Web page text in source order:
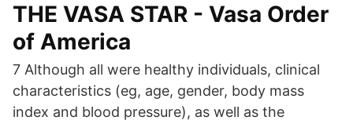
THE VASA STAR - Vasa Order
of America
7 Although all were healthy individuals, clinical
characteristics (eg, age, gender, body mass
index and blood pressure), as well as the